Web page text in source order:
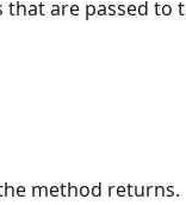
that are passed to
method returns.